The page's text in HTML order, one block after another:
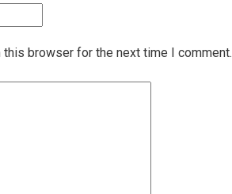
browser for the next time I comment.